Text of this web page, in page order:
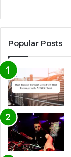
Popular Posts